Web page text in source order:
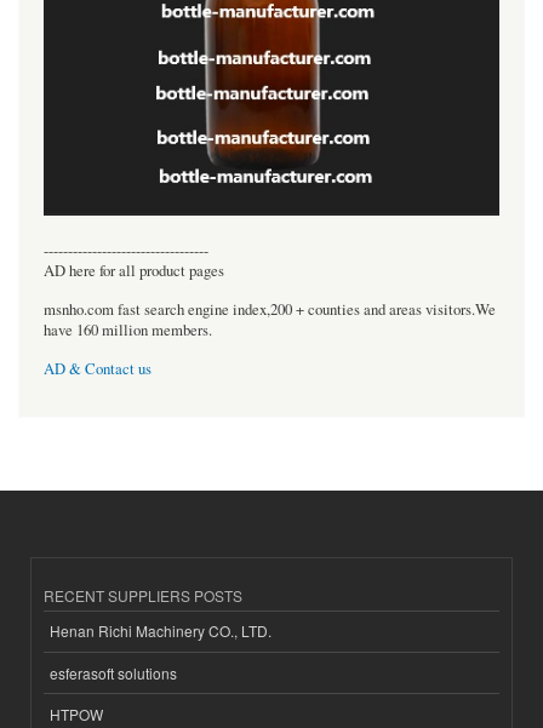
----------------------------------
AD here for all product pages
msnho.com fast search engine index,200 + counties and areas visitors.We
have 160 million members.
AD & Contact us
RECENT SUPPLIERS POSTS
Henan Richi Machinery CO., LTD.
esferasoft solutions
HTPOW